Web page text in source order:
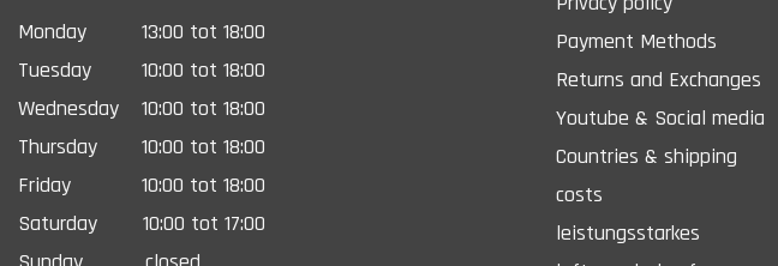
Monday
13:00 tot 18:00
Tuesday
10:00 tot 18:00
Wednesday
10:00 tot 18:00
Thursday
10:00 tot 18:00
Friday
10:00 tot 18:00
Saturday
10:00 tot 17:00
Payment Methods
Returns and Exchanges
Youtube & Social media
Countries & shipping
costs
leistungsstarkes